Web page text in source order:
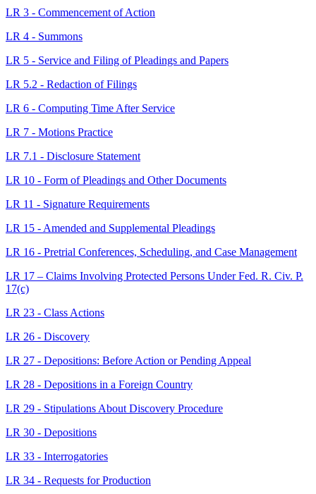
LR 3 - Commencement of Action
LR 4 - Summons
LR 5 - Service and Filing of Pleadings and Papers
LR 5.2 - Redaction of Filings
LR 6 - Computing Time After Service
LR 7 - Motions Practice
LR 7.1 - Disclosure Statement
LR 10 - Form of Pleadings and Other Documents
LR 11 - Signature Requirements
LR 15 - Amended and Supplemental Pleadings
LR 16 - Pretrial Conferences, Scheduling, and Case Management
LR 17 – Claims Involving Protected Persons Under Fed. R. Civ. P.
17(c)
LR 23 - Class Actions
LR 26 - Discovery
LR 27 - Depositions: Before Action or Pending Appeal
LR 28 - Depositions in a Foreign Country
LR 29 - Stipulations About Discovery Procedure
LR 30 - Depositions
LR 33 - Interrogatories
LR 34 - Requests for Production